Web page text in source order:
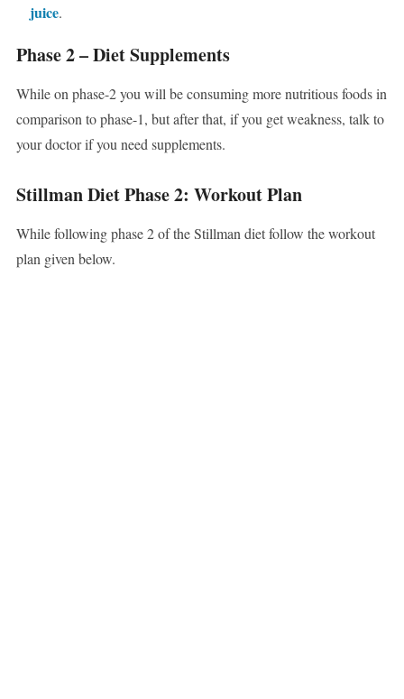
juice.
Phase 2 – Diet Supplements
While on phase-2 you will be consuming more nutritious foods in
comparison to phase-1, but after that, if you get weakness, talk to
your doctor if you need supplements.
Stillman Diet Phase 2: Workout Plan
While following phase 2 of the Stillman diet follow the workout
plan given below.